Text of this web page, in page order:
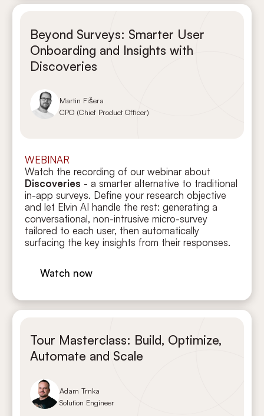
Beyond Surveys: Smarter User
Onboarding and Insights with
Discoveries
Martin Fišera
CPO (Chief Product Officer)
WEBINAR
Watch the recording of our webinar about
Discoveries - a smarter alternative to traditional
in-app surveys. Define your research objective
and let Elvin AI handle the rest: generating a
conversational, non-intrusive micro-survey
tailored to each user, then automatically
surfacing the key insights from their responses.
Watch now
Tour Masterclass: Build, Optimize,
Automate and Scale
Adam Trnka
Solution Engineer